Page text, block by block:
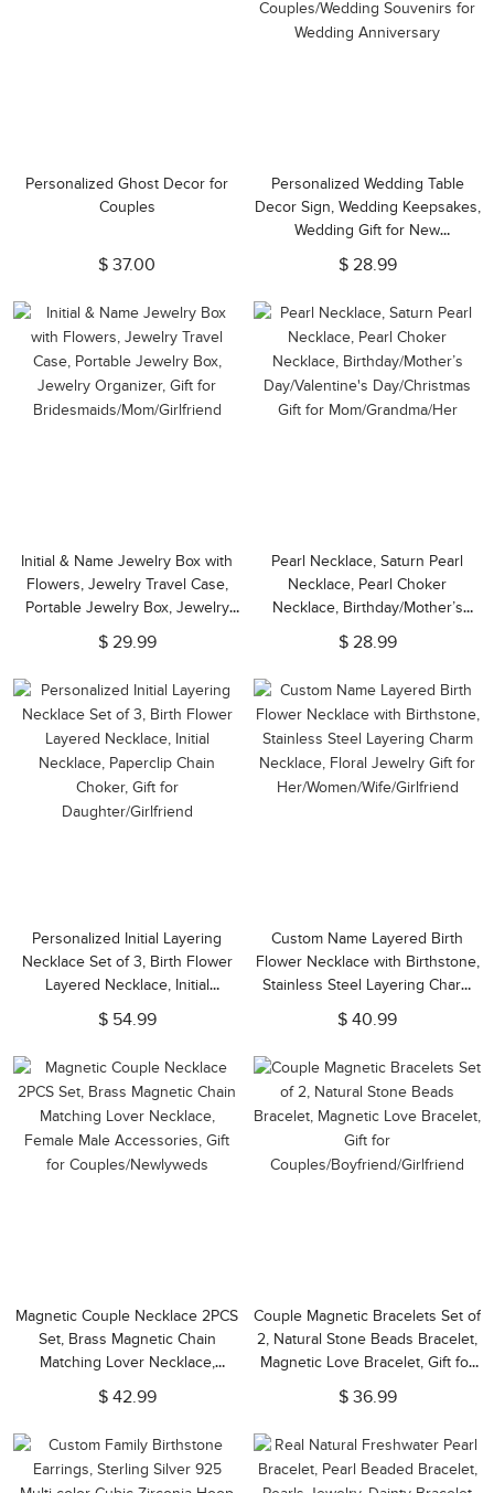
Personalized Ghost Decor for
Couples
$ 37.00
Personalized Wedding Table
Decor Sign, Wedding Keepsakes,
Wedding Gift for New
Couples/Wedding Souvenirs for
Wedding Anniversary
$ 28.99
Initial & Name Jewelry Box with
Flowers, Jewelry Travel Case,
Portable Jewelry Box, Jewelry
Organizer, Gift for
Bridesmaids/Mom/Girlfriend
$ 29.99
Pearl Necklace, Saturn Pearl
Necklace, Pearl Choker
Necklace, Birthday/Mother’s
Day/Valentine's Day/Christmas
Gift for Mom/Grandma/Her
$ 28.99
Personalized Initial Layering
Necklace Set of 3, Birth Flower
Layered Necklace, Initial
Necklace, Paperclip Chain
Choker, Gift for
$ 54.99
Custom Name Layered Birth
Flower Necklace with Birthstone,
Stainless Steel Layering Charm
Necklace, Floral Jewelry Gift for
Her/Women/Wife/Girlfriend
$ 40.99
Magnetic Couple Necklace 2PCS
Set, Brass Magnetic Chain
Matching Lover Necklace,
Female Male Accessories, Gift
for Couples/Newlyweds
$ 42.99
Couple Magnetic Bracelets Set of
2, Natural Stone Beads Bracelet,
Magnetic Love Bracelet, Gift for
Couples/Boyfriend/Girlfriend
$ 36.99